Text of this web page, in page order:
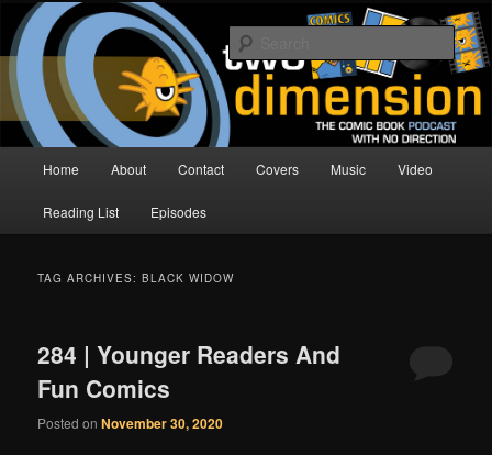
Skip
primary
content
Skip
secondary
contentTwo Dimension | Comic Book
Podcast
The Comic Book Podcast With No Direction
Home About Contact Covers Music Video
Reading List Episodes
TAG ARCHIVES:BLACK WIDOW
284 | Younger Readers And
Fun Comics
Posted onNovember 30, 2020